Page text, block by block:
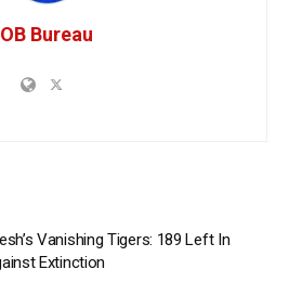
OB Bureau
Vanishing Tigers: 189 Left In
Extinction